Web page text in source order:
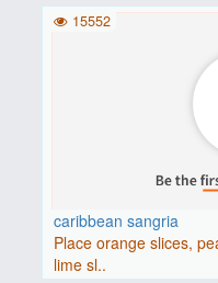
caribbean sangria
Place orange slices,
lime sl..
15552